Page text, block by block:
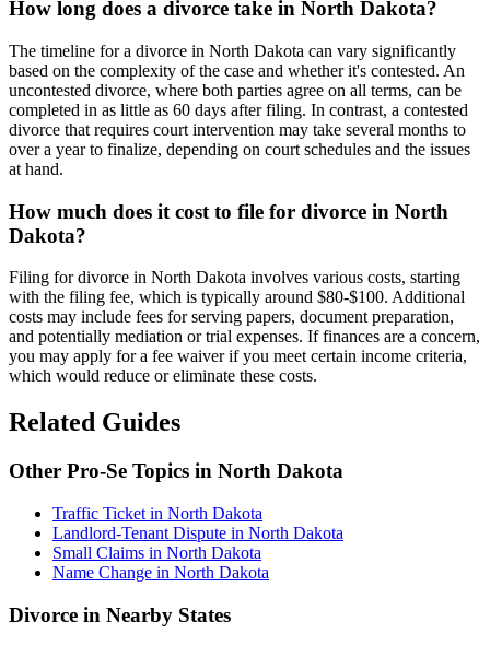
How long does a divorce take in North Dakota?
The timeline for a divorce in North Dakota can vary significantly
based on the complexity of the case and whether it's contested. An
uncontested divorce, where both parties agree on all terms, can be
completed in as little as 60 days after filing. In contrast, a contested
divorce that requires court intervention may take several months to
over a year to finalize, depending on court schedules and the issues
at hand.
How much does it cost to file for divorce in North
Dakota?
Filing for divorce in North Dakota involves various costs, starting
with the filing fee, which is typically around $80-$100. Additional
costs may include fees for serving papers, document preparation,
and potentially mediation or trial expenses. If finances are a concern,
you may apply for a fee waiver if you meet certain income criteria,
which would reduce or eliminate these costs.
Related Guides
Other Pro-Se Topics in North Dakota
Traffic Ticket in North Dakota
Landlord-Tenant Dispute in North Dakota
Small Claims in North Dakota
Name Change in North Dakota
Divorce in Nearby States